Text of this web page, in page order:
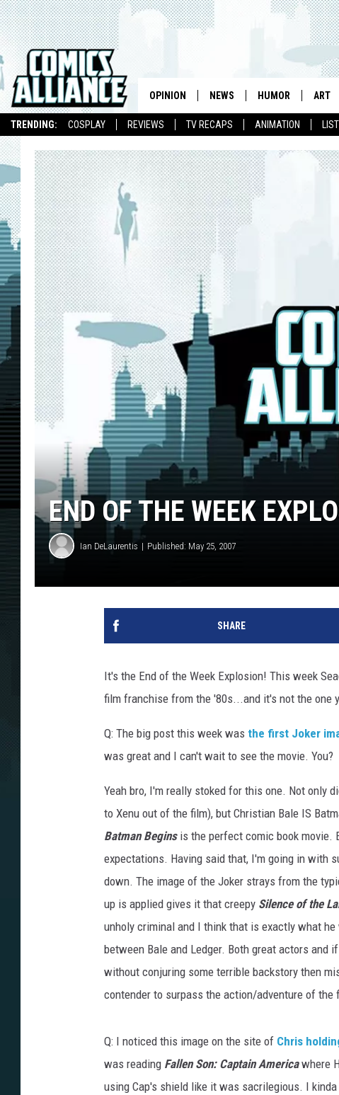
TRENDING: COSPLAY REVIEWS TV RECAPS ANIMATION
OPINION NEWS HUMOR ART
END OF THE WEEK
Ian DeLaurentis Published: May 25, 2007
SHARE
It's the End of the Week Explosion! This week
film franchise from the '80s...and it's not the one
Q: The big post this week was the first Joker
was great and I can't wait to see the movie. You?
Yeah bro, I'm really stoked for this one. Not only
to Xenu out of the film), but Christian Bale IS
Batman Beginsis the perfect comic book movie.
expectations. Having said that, I'm going in with
down. The image of the Joker strays from the
up is applied gives it that creepy Silence of the
unholy criminal and I think that is exactly what
between Bale and Ledger. Both great actors
without conjuring some terrible backstory then
contender to surpass the action/adventure of the
Q: I noticed this image on the site of Chris
was reading Fallen Son: Captain Americawhere
using Cap's shield like it was sacrilegious. I